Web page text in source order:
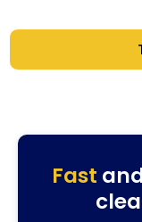
Fast